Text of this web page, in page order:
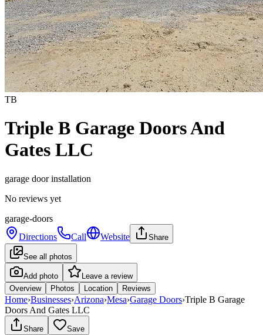
TB
Triple B Garage Doors And
Gates LLC
garage door installation
No reviews yet
garage-doors
Directions
Call Website Share
See all photos
Add photo
Leave a review
Overview
Photos Location Reviews
Home›Businesses›Arizona›Mesa›Garage Doors›Triple B Garage
Doors And Gates LLC
Share Save